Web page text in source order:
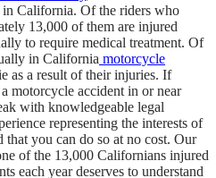
California. Of the riders who
13,000 of them are injured
to require medical treatment. Of
in California motorcycle
as a result of their injuries. If
motorcycle accident in or near
with knowledgeable legal
representing the interests of
you can do so at no cost. Our
of the 13,000 Californians injured
each year deserves to understand